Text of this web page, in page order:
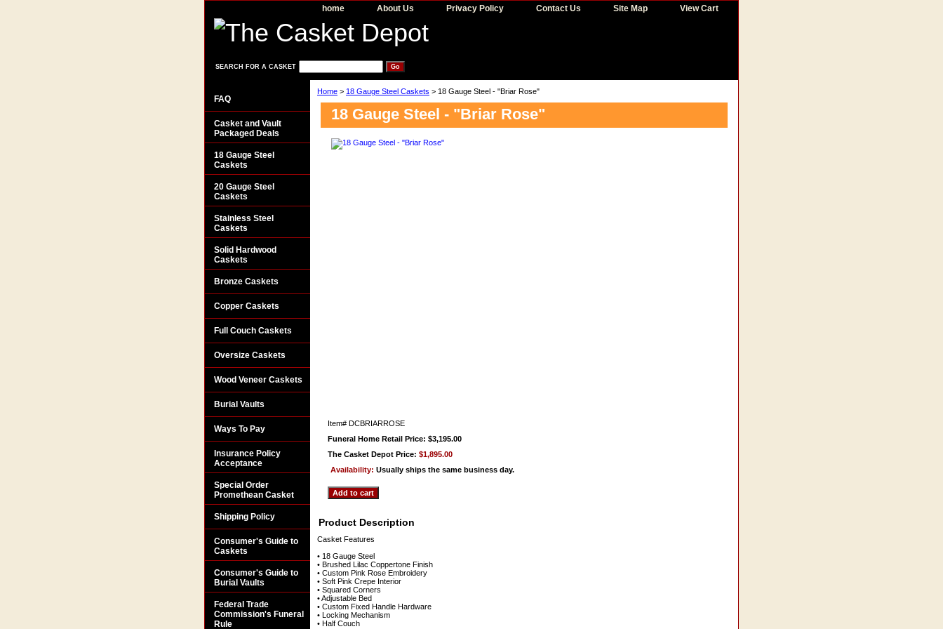
home About Us Privacy Policy Contact Us Site Map View Cart
SEARCH FOR A CASKET
Home > 18 Gauge Steel Caskets > 18 Gauge Steel - "Briar Rose"
18 Gauge Steel - "Briar Rose"
Item# DCBRIARROSE
Funeral Home Retail Price: $3,195.00
The Casket Depot Price: $1,895.00
Availability: Usually ships the same business day.
Product Description
Casket Features
• 18 Gauge Steel
• Brushed Lilac Coppertone Finish
• Custom Pink Rose Embroidery
• Soft Pink Crepe Interior
• Squared Corners
• Adjustable Bed
• Custom Fixed Handle Hardware
• Locking Mechanism
• Half Couch
FAQ
Casket and Vault
Packaged Deals
18 Gauge Steel
Caskets
20 Gauge Steel
Caskets
Stainless Steel
Caskets
Solid Hardwood
Caskets
Bronze Caskets
Copper Caskets
Full Couch Caskets
Oversize Caskets
Wood Veneer Caskets
Burial Vaults
Ways To Pay
Insurance Policy
Acceptance
Special Order
Promethean Casket
Shipping Policy
Consumer's Guide to
Caskets
Consumer's Guide to
Burial Vaults
Federal Trade
Commission's Funeral
Rule